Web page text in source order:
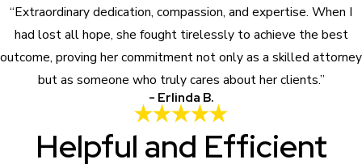
“Extraordinary dedication, compassion, and expertise. When I
had lost all hope, she fought tirelessly to achieve the best
outcome, proving her commitment not only as a skilled attorney
but as someone who truly cares about her clients.”
- Erlinda B.
Helpful and Efficient